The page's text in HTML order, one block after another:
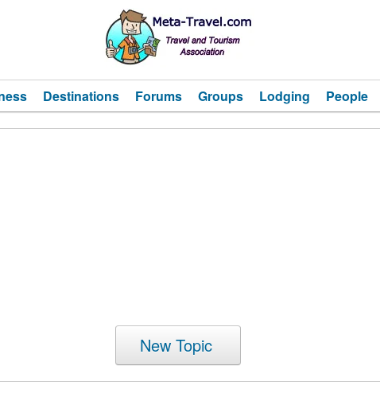
Destinations Forums Groups Lodging People
New Topic